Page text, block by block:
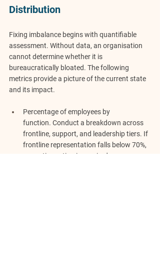
Distribution
Fixing imbalance begins with quantifiable
assessment. Without data, an organisation
cannot determine whether it is
bureaucratically bloated. The following
metrics provide a picture of the current state
and its impact.
Percentage of employees by
function. Conduct a breakdown across
frontline, support, and leadership tiers. If
frontline representation falls below 70%,
corrective action is required.